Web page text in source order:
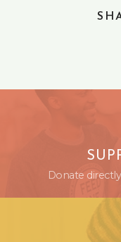
Donate